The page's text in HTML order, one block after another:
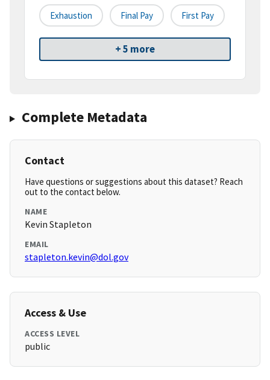
Exhaustion Final Pay First Pay
+ 5 more
Complete Metadata
Contact
Have questions or suggestions about this dataset? Reach
out to the contact below.
NAME
Kevin Stapleton
EMAIL
stapleton.kevin@dol.gov
Access & Use
ACCESS LEVEL
public